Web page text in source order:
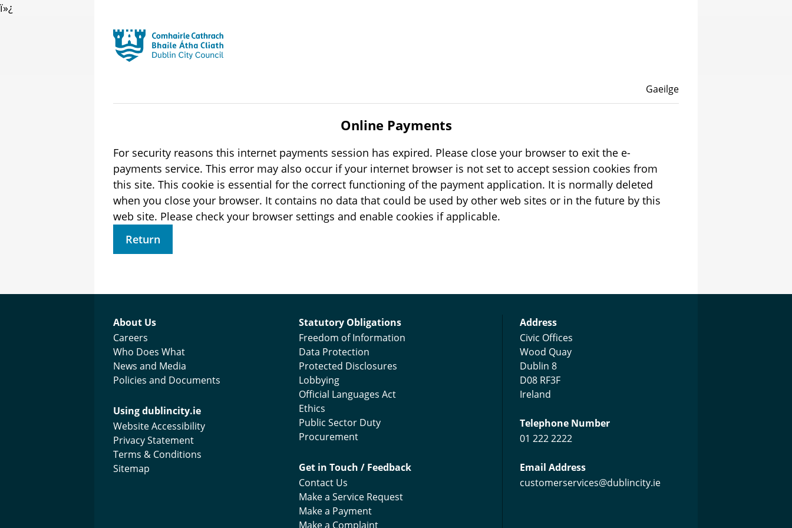
ï»¿
Language switcher
English
Gaeilge
Online Payments
For security reasons this internet payments session has expired. Please close your browser to exit the e-
payments service. This error may also occur if your internet browser is not set to accept session cookies from
this site. This cookie is essential for the correct functioning of the payment application. It is normally deleted
when you close your browser. It contains no data that could be used by other web sites or in the future by this
web site. Please check your browser settings and enable cookies if applicable.
Footer menu
About Us
Careers
Who Does What
News and Media
Policies and Documents
Using dublincity.ie
Website Accessibility
Privacy Statement
Terms & Conditions
Sitemap
Statutory Obligations
Freedom of Information
Data Protection
Protected Disclosures
Lobbying
Official Languages Act
Ethics
Public Sector Duty
Procurement
Get in Touch / Feedback
Contact Us
Make a Service Request
Make a Payment
Make a Complaint
Customer Services Centre
Address
Civic Offices
Wood Quay
Dublin 8
D08 RF3F
Ireland
Telephone Number
01 222 2222
Email Address
customerservices@dublincity.ie